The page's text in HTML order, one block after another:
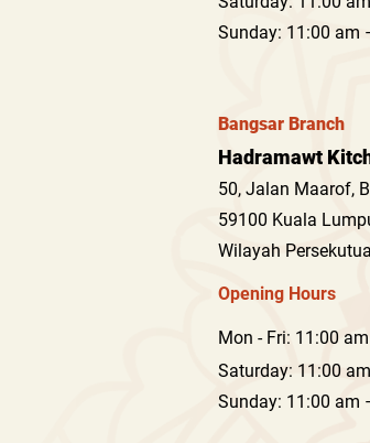
​Sunday: 11:00 am
Bangsar Branch
Hadramawt
50, Jalan Maarof,
59100 Kuala
Wilayah
Opening Hours
Mon - Fri: 11:00
Saturday: 11:00
​Sunday: 11:00 am